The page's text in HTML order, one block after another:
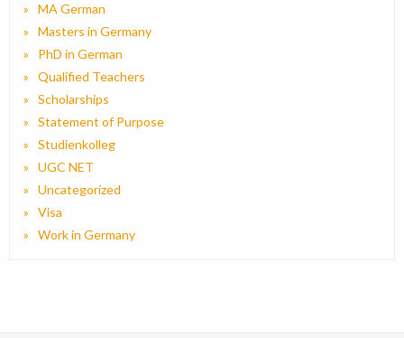
MA German
Masters in Germany
PhD in German
Qualified Teachers
Scholarships
Statement of Purpose
Studienkolleg
UGC NET
Uncategorized
Visa
Work in Germany